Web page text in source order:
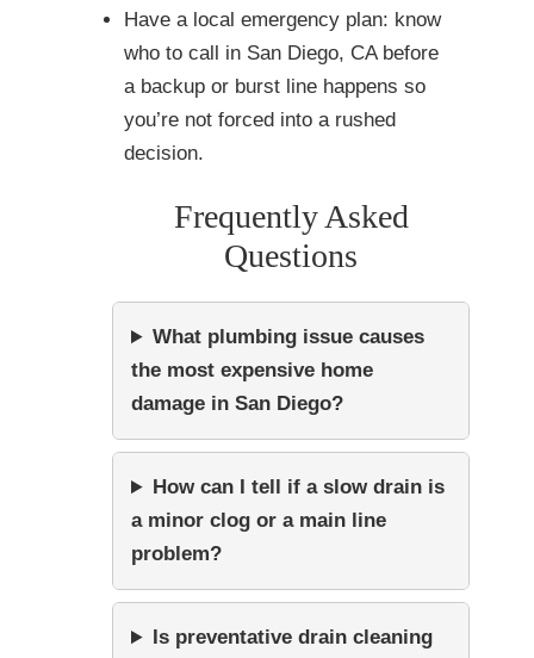
Have a local emergency plan: know
who to call in San Diego, CA before
a backup or burst line happens so
you’re not forced into a rushed
decision.
Frequently Asked
Questions
What plumbing issue causes
the most expensive home
damage in San Diego?
How can I tell if a slow drain is
a minor clog or a main line
problem?
Is preventative drain cleaning